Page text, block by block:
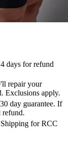
days for refund
repair your
Exclusions apply.
day guarantee. If
refund.
for RCC